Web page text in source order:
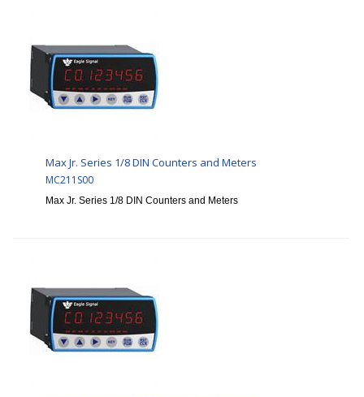
Max Jr. Series 1/8 DIN Counters and Meters
MC211S00
Max Jr. Series 1/8 DIN Counters and Meters